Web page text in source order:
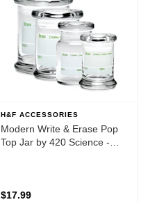
H&F ACCESSORIES
Modern Write & Erase Pop
Top Jar by 420 Science -
$17.99